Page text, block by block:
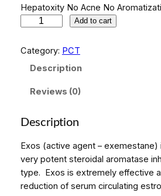
Hepatoxity No Acne No
o
c
e
o
Add to cart
Category: PCT
Description
Reviews (0)
Description
Exos (active agent – exemestane)
very potent steroidal aromatase
type. Exos is extremely effective
reduction of serum circulating